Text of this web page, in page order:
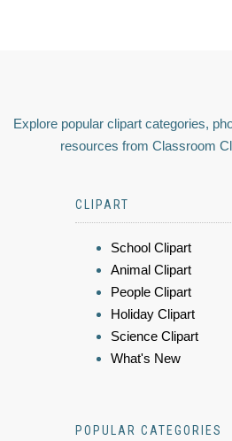
Explore popular clipart categories,
resources from Classroom
CLIPART
School Clipart
Animal Clipart
People Clipart
Holiday Clipart
Science Clipart
What's New
POPULAR CATEGORIES